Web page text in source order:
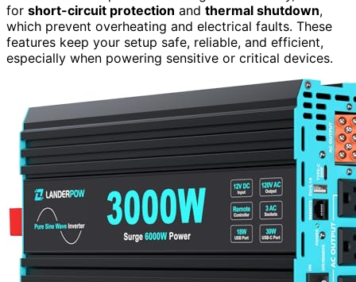
for short-circuit protection and thermal shutdown,
which prevent overheating and electrical faults. These
features keep your setup safe, reliable, and efficient,
especially when powering sensitive or critical devices.